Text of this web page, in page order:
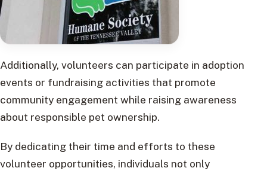
Additionally, volunteers can participate in adoption
events or fundraising activities that promote
community engagement while raising awareness
about responsible pet ownership.
By dedicating their time and efforts to these
volunteer opportunities, individuals not only